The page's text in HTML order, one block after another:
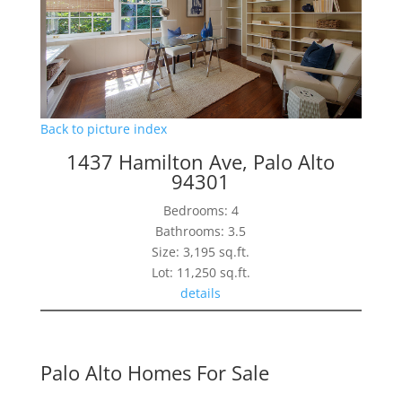
Back to picture index
1437 Hamilton Ave, Palo Alto
94301
Bedrooms: 4
Bathrooms: 3.5
Size: 3,195 sq.ft.
Lot: 11,250 sq.ft.
details
Palo Alto Homes For Sale